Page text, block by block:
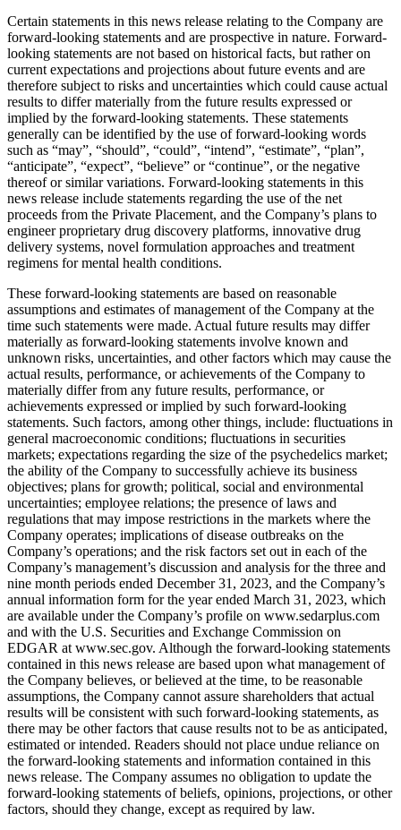
Certain statements in this news release relating to the Company are
forward-looking statements and are prospective in nature. Forward-
looking statements are not based on historical facts, but rather on
current expectations and projections about future events and are
therefore subject to risks and uncertainties which could cause actual
results to differ materially from the future results expressed or
implied by the forward-looking statements. These statements
generally can be identified by the use of forward-looking words
such as “may”, “should”, “could”, “intend”, “estimate”, “plan”,
“anticipate”, “expect”, “believe” or “continue”, or the negative
thereof or similar variations. Forward-looking statements in this
news release include statements regarding the use of the net
proceeds from the Private Placement, and the Company’s plans to
engineer proprietary drug discovery platforms, innovative drug
delivery systems, novel formulation approaches and treatment
regimens for mental health conditions.
These forward-looking statements are based on reasonable
assumptions and estimates of management of the Company at the
time such statements were made. Actual future results may differ
materially as forward-looking statements involve known and
unknown risks, uncertainties, and other factors which may cause the
actual results, performance, or achievements of the Company to
materially differ from any future results, performance, or
achievements expressed or implied by such forward-looking
statements. Such factors, among other things, include: fluctuations in
general macroeconomic conditions; fluctuations in securities
markets; expectations regarding the size of the psychedelics market;
the ability of the Company to successfully achieve its business
objectives; plans for growth; political, social and environmental
uncertainties; employee relations; the presence of laws and
regulations that may impose restrictions in the markets where the
Company operates; implications of disease outbreaks on the
Company’s operations; and the risk factors set out in each of the
Company’s management’s discussion and analysis for the three and
nine month periods ended December 31, 2023, and the Company’s
annual information form for the year ended March 31, 2023, which
are available under the Company’s profile on www.sedarplus.com
and with the U.S. Securities and Exchange Commission on
EDGAR at www.sec.gov. Although the forward-looking statements
contained in this news release are based upon what management of
the Company believes, or believed at the time, to be reasonable
assumptions, the Company cannot assure shareholders that actual
results will be consistent with such forward-looking statements, as
there may be other factors that cause results not to be as anticipated,
estimated or intended. Readers should not place undue reliance on
the forward-looking statements and information contained in this
news release. The Company assumes no obligation to update the
forward-looking statements of beliefs, opinions, projections, or other
factors, should they change, except as required by law.